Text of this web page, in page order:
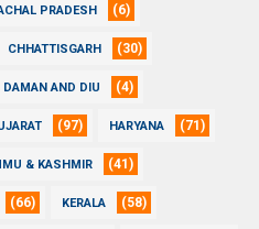
PRADESH (6)
CHHATTISGARH (30)
DAMAN AND DIU (4)
(97) HARYANA (71)
& KASHMIR (41)
(66) KERALA (58)